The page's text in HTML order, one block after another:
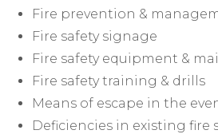
Fire prevention &
Fire safety signage
Fire safety equipment &
Fire safety training & drills
Means of escape in the
Deficiencies in existing fire